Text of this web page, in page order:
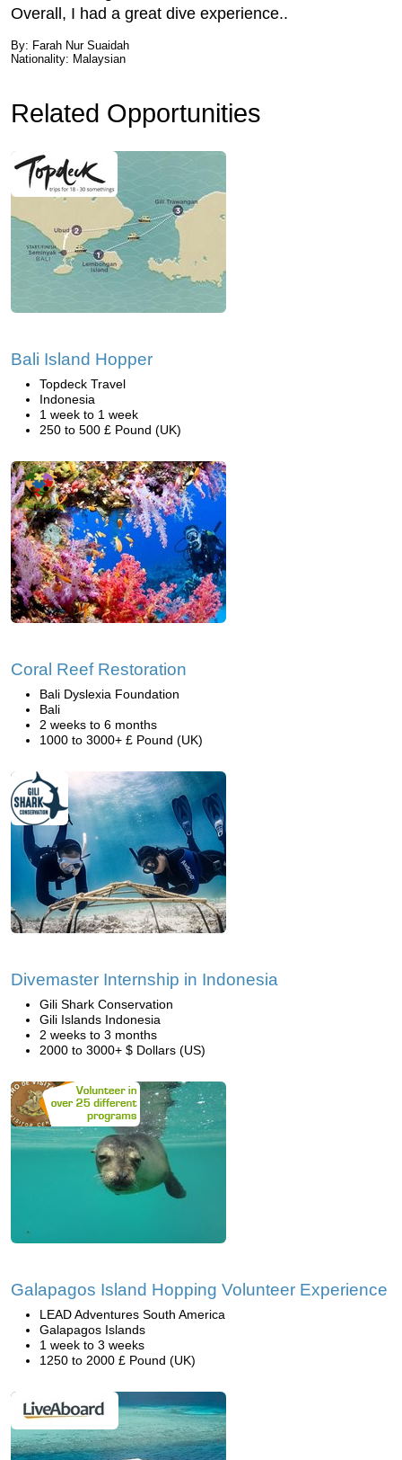
Overall, I had a great dive experience..
By: Farah Nur Suaidah
Nationality: Malaysian
Related Opportunities
Bali Island Hopper
Topdeck Travel
Indonesia
1 week to 1 week
250 to 500 £ Pound (UK)
Coral Reef Restoration
Bali Dyslexia Foundation
Bali
2 weeks to 6 months
1000 to 3000+ £ Pound (UK)
Divemaster Internship in Indonesia
Gili Shark Conservation
Gili Islands Indonesia
2 weeks to 3 months
2000 to 3000+ $ Dollars (US)
Galapagos Island Hopping Volunteer Experience
LEAD Adventures South America
Galapagos Islands
1 week to 3 weeks
1250 to 2000 £ Pound (UK)